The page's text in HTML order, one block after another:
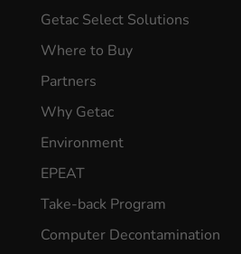
Getac Select Solutions
Where to Buy
Partners
Why Getac
Environment
EPEAT
Take-back Program
Computer Decontamination